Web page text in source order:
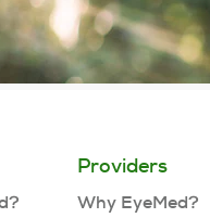
Providers
Why EyeMed?